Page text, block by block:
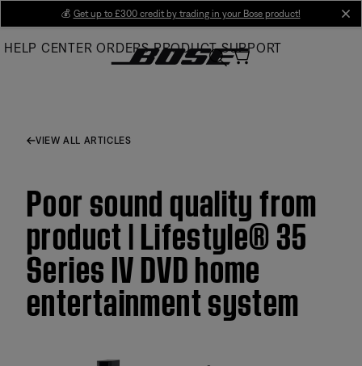
Main
💰 Get up to £300 credit by trading in your Bose product!
HELP CENTER ORDERS PRODUCT SUPPORT
VIEW ALL ARTICLES
Poor sound quality from
product | Lifestyle® 35
Series IV DVD home
entertainment system